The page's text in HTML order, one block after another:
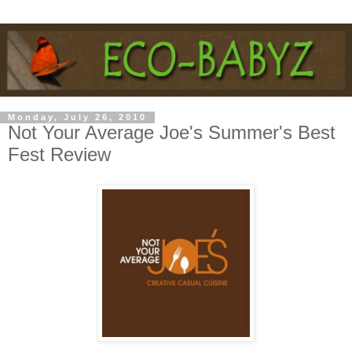
Monday, July 26, 2010
Not Your Average Joe's Summer's Best
Fest Review